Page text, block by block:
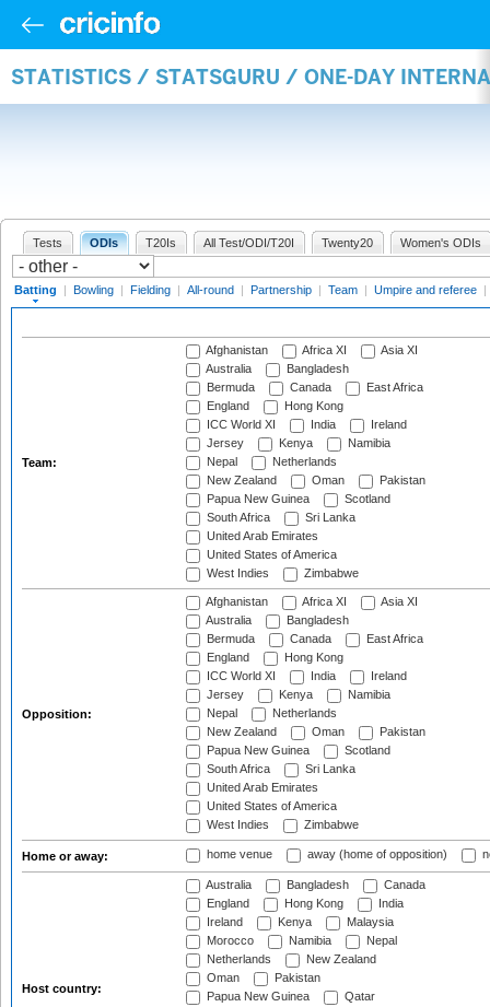
STATISTICS / STATSGURU / ONE-DAY
Tests ODIs T20Is All Test/ODI/T20I Twenty20 Women's ODIs
Batting | Bowling | Fielding | All-round | Partnership | Team | Umpire and referee |
Team:
Afghanistan Africa XI
Asia XI
Australia
Bangladesh
Bermuda
Canada
East Africa
England
Hong Kong
ICC World XI
India
Ireland
Jersey
Kenya
Namibia
Nepal
Netherlands
New Zealand
Oman
Pakistan
Papua New Guinea
Scotland
South Africa
Sri Lanka
United Arab Emirates
United States of America
West Indies
Zimbabwe
Opposition:
Afghanistan Africa XI
Asia XI
Australia
Bangladesh
Bermuda
Canada
East Africa
England
Hong Kong
ICC World XI
India
Ireland
Jersey
Kenya
Namibia
Nepal
Netherlands
New Zealand
Oman
Pakistan
Papua New Guinea
Scotland
South Africa
Sri Lanka
United Arab Emirates
United States of America
West Indies
Zimbabwe
Home or away: home venue away (home of opposition)
Host country:
Australia Bangladesh
Canada
England
Hong Kong
India
Ireland
Kenya
Malaysia
Morocco
Namibia
Nepal
Netherlands
New Zealand
Oman
Pakistan
Papua New Guinea
Qatar